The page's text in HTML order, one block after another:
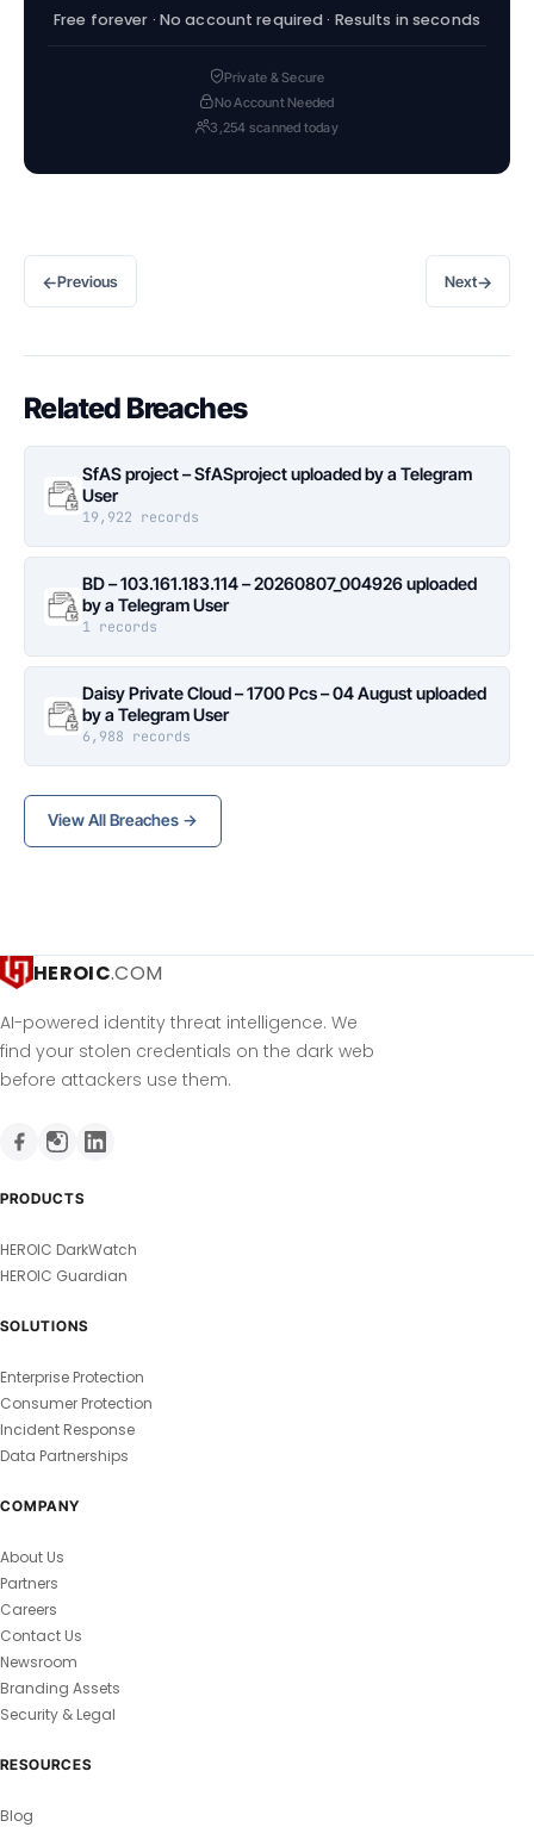
Free forever · No account required · Results in seconds
Private & Secure
No Account Needed
3,254 scanned today
←Previous Next→
Related Breaches
SfAS project – SfASproject uploaded by a Telegram
User
19,922 records
BD – 103.161.183.114 – 20260807_004926 uploaded
by a Telegram User
1 records
Daisy Private Cloud – 1700 Pcs – 04 August uploaded
by a Telegram User
6,988 records
View All Breaches →
HEROIC.COM
AI-powered identity threat intelligence. We
find your stolen credentials on the dark web
before attackers use them.
PRODUCTS
HEROIC DarkWatch
HEROIC Guardian
SOLUTIONS
Enterprise Protection
Consumer Protection
Incident Response
Data Partnerships
COMPANY
About Us
Partners
Careers
Contact Us
Newsroom
Branding Assets
Security & Legal
RESOURCES
Blog